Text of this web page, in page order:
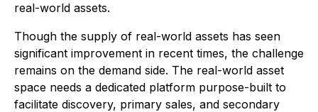
real-world assets.
Though the supply of real-world assets has seen
significant improvement in recent times, the challenge
remains on the demand side. The real-world asset
space needs a dedicated platform purpose-built to
facilitate discovery, primary sales, and secondary